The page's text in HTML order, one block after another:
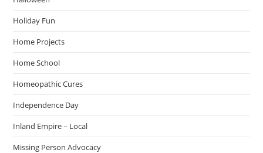
Holiday Fun
Home Projects
Home School
Homeopathic Cures
Independence Day
Inland Empire – Local
Missing Person Advocacy